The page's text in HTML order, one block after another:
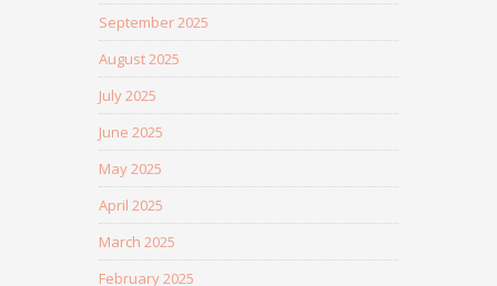
September 2025
August 2025
July 2025
June 2025
May 2025
April 2025
March 2025
February 2025